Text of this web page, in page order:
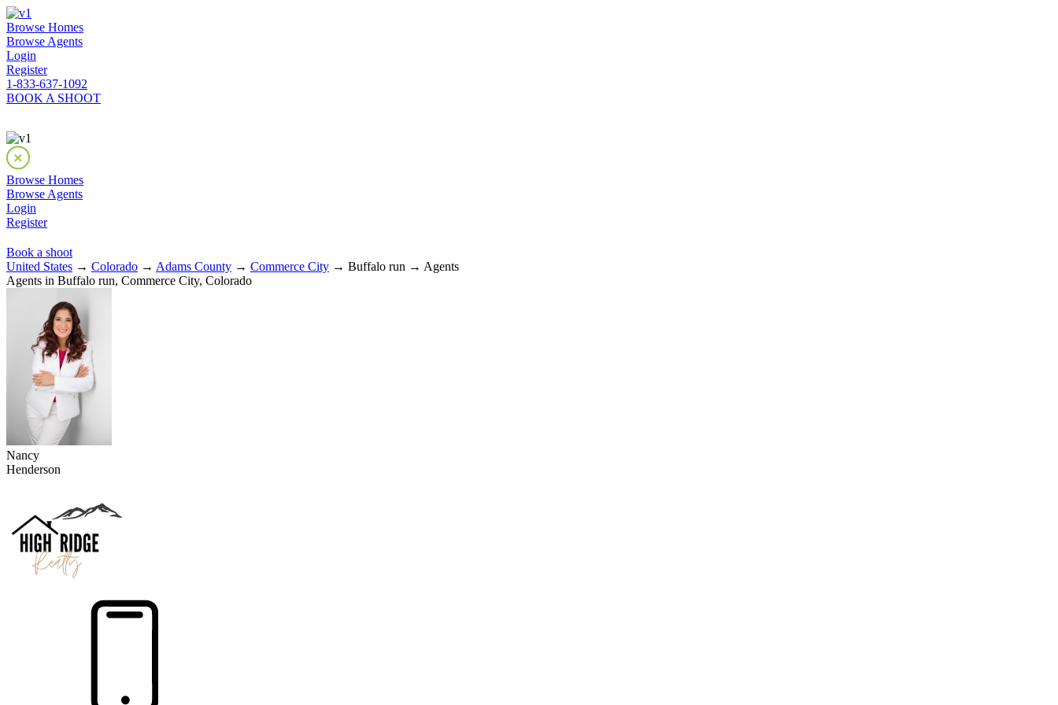
Browse Homes
Browse Agents
Login
Register
1-833-637-1092
BOOK A SHOOT
Browse Homes
Browse Agents
Login
Register
Book a shoot
United States → Colorado → Adams County → Commerce City → Buffalo run → Agents
Agents in Buffalo run, Commerce City, Colorado
Nancy
Henderson